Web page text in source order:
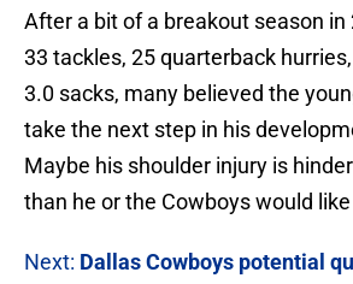
After a bit of a breakout season in
33 tackles, 25 quarterback
3.0 sacks, many believed the
take the next step in his
Maybe his shoulder injury is
than he or the Cowboys would
Next: Dallas Cowboys potential